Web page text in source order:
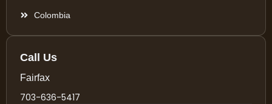
Colombia
Call Us
Fairfax
703-636-5417